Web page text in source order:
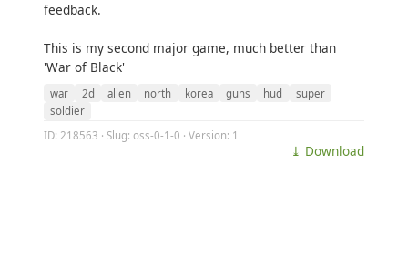
feedback.
This is my second major game, much better than
'War of Black'
war 2d alien north korea guns hud
super
soldier
ID: 218563 · Slug: oss-0-1-0 · Version: 1
⤓ Download